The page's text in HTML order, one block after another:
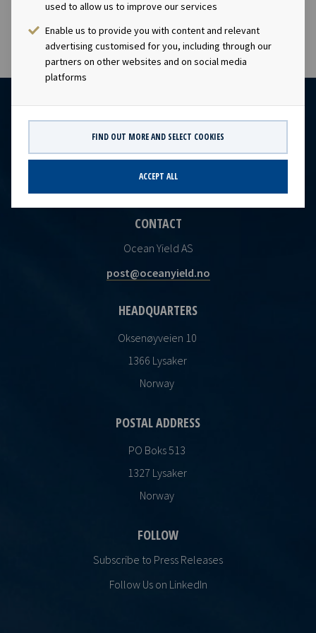
used to allow us to improve our services
Enable us to provide you with content and relevant
advertising customised for you, including through our
partners on other websites and on social media
platforms
FIND OUT MORE AND SELECT COOKIES
ACCEPT ALL
CONTACT
Ocean Yield AS
post@oceanyield.no
HEADQUARTERS
Oksenøyveien 10
1366 Lysaker
Norway
POSTAL ADDRESS
PO Boks 513
1327 Lysaker
Norway
FOLLOW
Subscribe to Press Releases
Follow Us on LinkedIn